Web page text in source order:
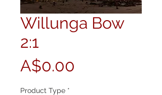
Willunga Bow
2:1
A$0.00
Product Type *